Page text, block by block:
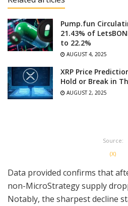
Pump.fun
21.43% of
to 22.2%
AUGUST 4, 2025
XRP Price
Hold or Break in
AUGUST 2, 2025
Source:
(X)
Data provided confirms that
non-MicroStrategy supply
Notably, the sharpest decline